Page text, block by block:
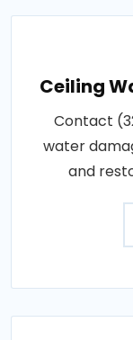
Ceiling
Contact
water
and